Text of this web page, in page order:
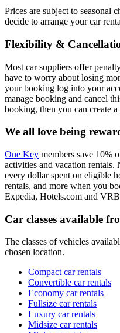
Prices are subject to seasonal
decide to arrange your car
Flexibility &
Most car suppliers offer
have to worry about losing
your booking log into your
manage booking and cancel
booking, then you can create
We all love being
One Key members save 10%
activities and vacation
every dollar spent on eligible
rentals, and more when you
Expedia, Hotels.com and
Car classes available
The classes of vehicles
chosen location.
Compact car rentals
Convertible car rentals
Economy car rentals
Fullsize car rentals
Luxury car rentals
Midsize car rentals